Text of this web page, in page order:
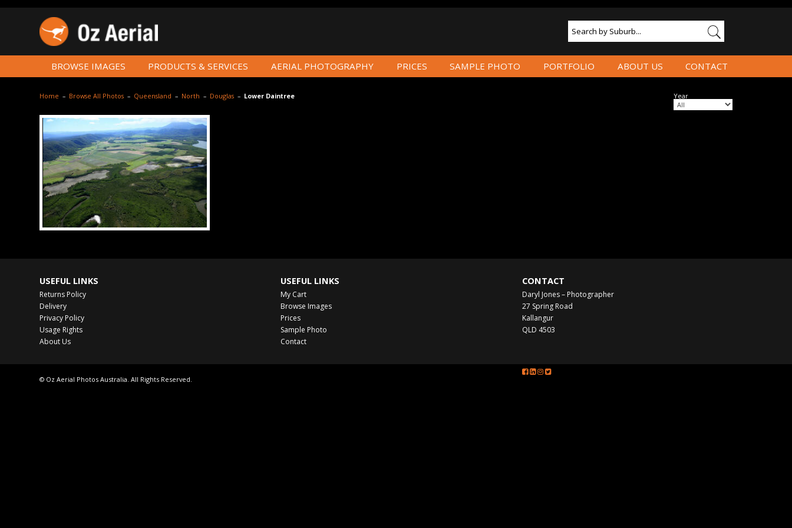
BROWSE IMAGES PRODUCTS & SERVICES AERIAL PHOTOGRAPHY PRICES SAMPLE PHOTO PORTFOLIO ABOUT US CONTACT
Home – Browse All Photos – Queensland – North – Douglas – Lower Daintree Year
USEFUL LINKS
Returns Policy
Delivery
Privacy Policy
Usage Rights
About Us
USEFUL LINKS
My Cart
Browse Images
Prices
Sample Photo
Contact
CONTACT
Daryl Jones – Photographer
27 Spring Road
Kallangur
QLD 4503
© Oz Aerial Photos Australia. All Rights Reserved.